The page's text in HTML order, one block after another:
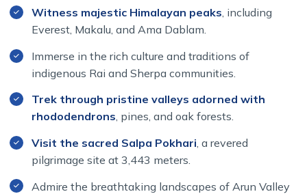
Witness majestic Himalayan peaks, including
Everest, Makalu, and Ama Dablam.
Immerse in the rich culture and traditions of
indigenous Rai and Sherpa communities.
Trek through pristine valleys adorned with
rhododendrons, pines, and oak forests.
Visit the sacred Salpa Pokhari, a revered
pilgrimage site at 3,443 meters.
Admire the breathtaking landscapes of Arun Valley